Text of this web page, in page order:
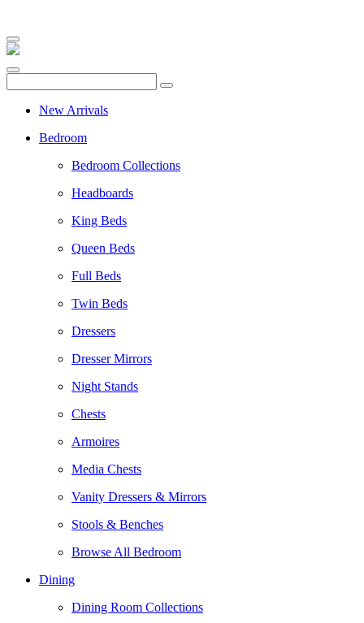
New Arrivals
Bedroom
Bedroom Collections
Headboards
King Beds
Queen Beds
Full Beds
Twin Beds
Dressers
Dresser Mirrors
Night Stands
Chests
Armoires
Media Chests
Vanity Dressers & Mirrors
Stools & Benches
Browse All Bedroom
Dining
Dining Room Collections